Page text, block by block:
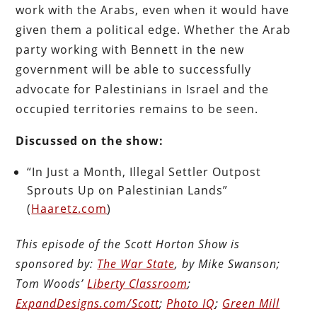
work with the Arabs, even when it would have
given them a political edge. Whether the Arab
party working with Bennett in the new
government will be able to successfully
advocate for Palestinians in Israel and the
occupied territories remains to be seen.
Discussed on the show:
“In Just a Month, Illegal Settler Outpost
Sprouts Up on Palestinian Lands”
(Haaretz.com)
This episode of the Scott Horton Show is
sponsored by: The War State, by Mike Swanson;
Tom Woods’Liberty Classroom;
ExpandDesigns.com/Scott;Photo IQ; Green Mill